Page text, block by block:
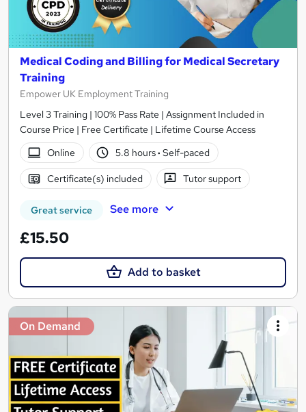
Medical Coding and Billing for Medical Secretary
Training
Empower UK Employment Training
Level 3 Training | 100% Pass Rate | Assignment Included in
Course Price | Free Certificate | Lifetime Course Access
Online
5.8 hours· Self-paced
Certificate(s) included Tutor support
Great service See more
£15.50
Add to basket
On Demand